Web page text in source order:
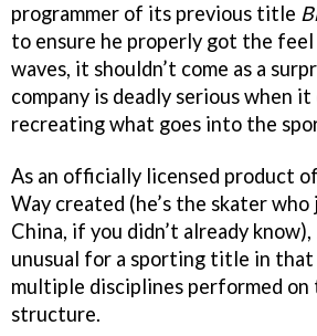
programmer of its previous title
to ensure he properly got the
waves, it shouldn’t come as a
company is deadly serious when it
recreating what goes into the
As an officially licensed product
Way created (he’s the skater
China, if you didn’t already know),
unusual for a sporting title in
multiple disciplines performed on
structure.